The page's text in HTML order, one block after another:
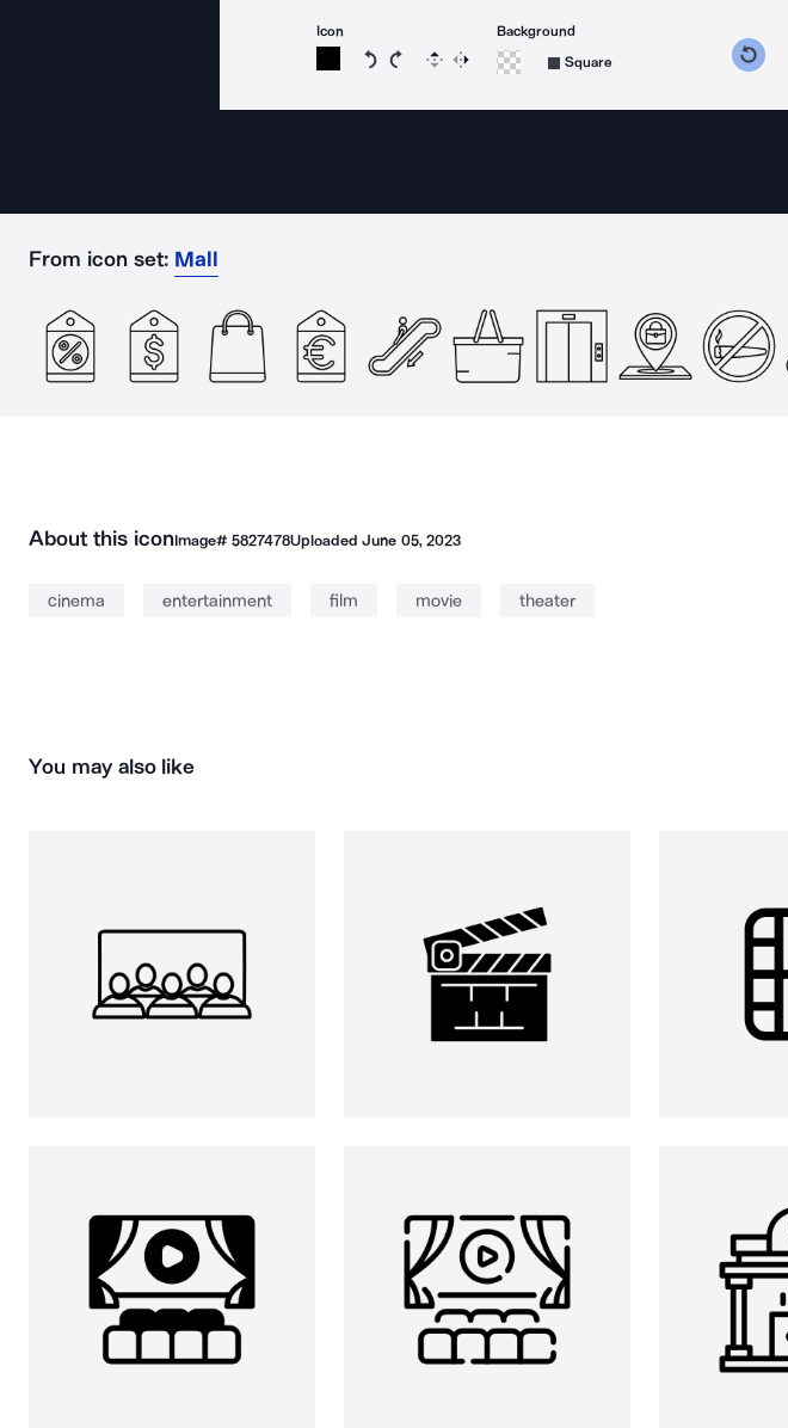
Icon
Rotate icon 15 degrees counterclockwise
Rotate icon 15 degrees clockwise
Flip Reverse
Background
Square
From icon set: Mall
About this iconImage# 5827478UploadedJune 05, 2023
cinema entertainment film movie theater
You may also like